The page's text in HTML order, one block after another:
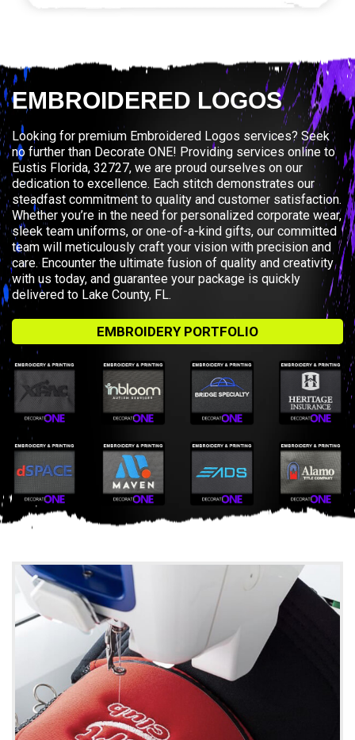
EMBROIDERED LOGOS
Looking for premium Embroidered Logos services? Seek
no further than Decorate ONE! Providing services online to
Eustis Florida, 32727, we are proud ourselves on our
dedication to excellence. Each stitch demonstrates our
steadfast commitment to quality and customer satisfaction.
Whether you’re in the need for personalized corporate wear,
sleek team uniforms, or one-of-a-kind gifts, our committed
team will meticulously craft your vision with precision and
care. Encounter the ultimate fusion of quality and creativity
with us today, and guarantee your package is quickly
delivered to Lake County, FL.
EMBROIDERY PORTFOLIO